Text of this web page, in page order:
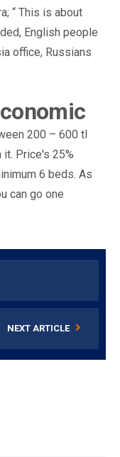
“ This is about
English people
office, Russians
200 – 600 tl
Price's 25%
6 beds. As
can go one
NEXT ARTICLE